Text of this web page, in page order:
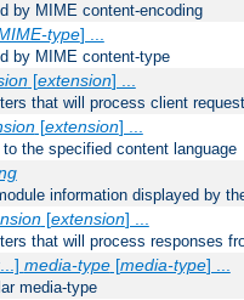
by MIME content-encoding
type] ...
by MIME content-type
[extension] ...
that will process client
[extension] ...
the specified content language
information displayed by
[extension] ...
that will process responses
...] media-type[media-type] ...
media-type